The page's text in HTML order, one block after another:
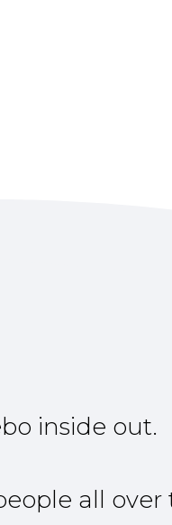
inside out.
all